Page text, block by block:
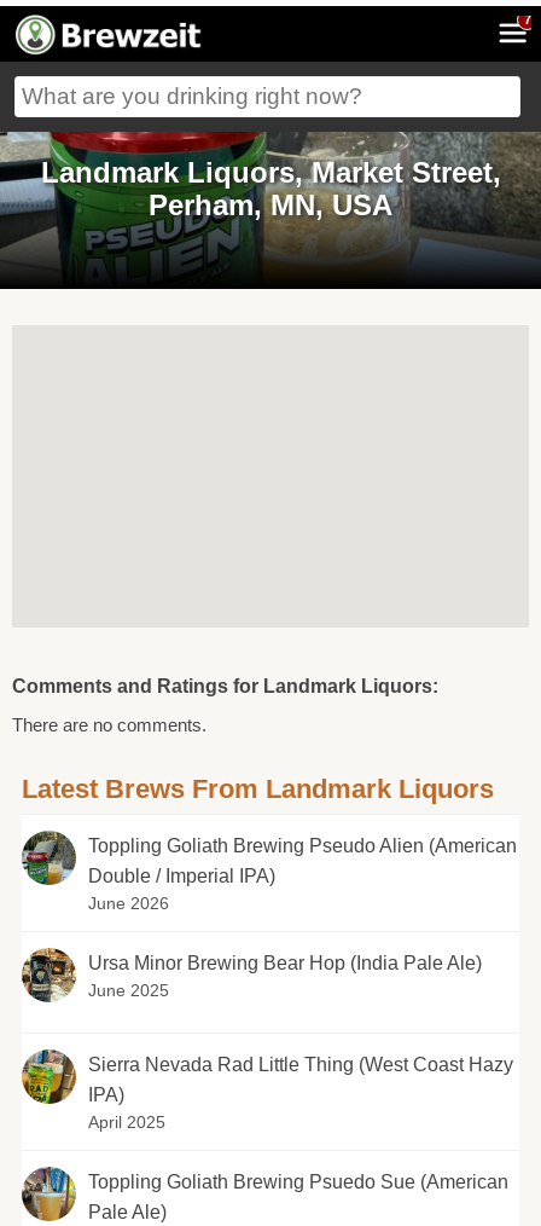
7
Landmark Liquors, Market Street,
Perham, MN, USA
Comments and Ratings for Landmark Liquors:
There are no comments.
Latest Brews From Landmark Liquors
Toppling Goliath Brewing Pseudo Alien (American
Double / Imperial IPA)
June 2026
Ursa Minor Brewing Bear Hop (India Pale Ale)
June 2025
Sierra Nevada Rad Little Thing (West Coast Hazy
IPA)
April 2025
Toppling Goliath Brewing Psuedo Sue (American
Pale Ale)